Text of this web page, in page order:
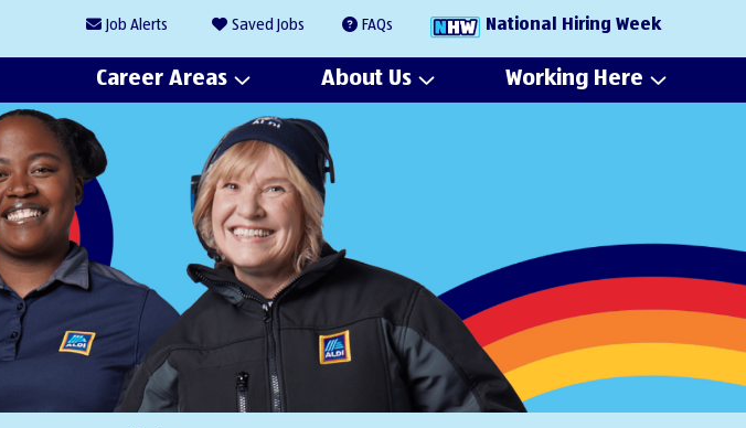
Job Alerts Saved Jobs FAQs National Hiring Week
Career Areas About Us Working Here